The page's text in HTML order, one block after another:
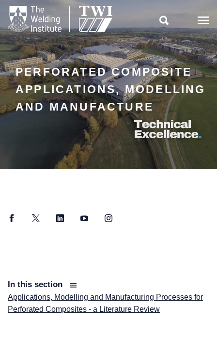

PERFORATED COMPOSITE
APPLICATIONS, MODELLING
AND MANUFACTURE
FacebookTwitter LinkedInYouTubeInstagram
In this section
Applications, Modelling and Manufacturing Processes for
Perforated Composites - a Literature Review